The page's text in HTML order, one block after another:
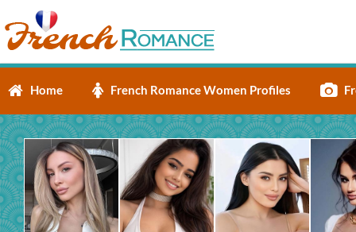
Home French Romance Women Profiles